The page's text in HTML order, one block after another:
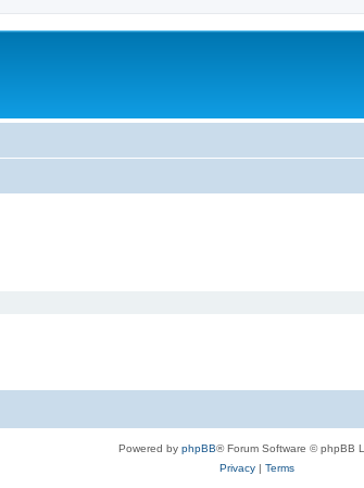
Powered by phpBB® Forum Software © phpBB
Privacy| Terms